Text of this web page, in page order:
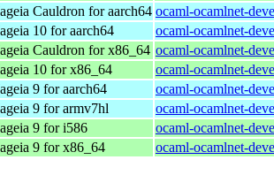
Cauldron for aarch64 ocaml-ocamlnet-
10 for aarch64
ocaml-ocamlnet-
Cauldron for x86_64 ocaml-ocamlnet-
10 for x86_64
ocaml-ocamlnet-
9 for aarch64
ocaml-ocamlnet-
9 for armv7hl
ocaml-ocamlnet-
9 for i586
ocaml-ocamlnet-
9 for x86_64 ocaml-ocamlnet-